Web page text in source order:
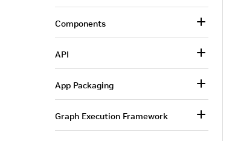
Components
API
App Packaging
Graph Execution Framework